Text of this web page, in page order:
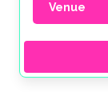
Venue